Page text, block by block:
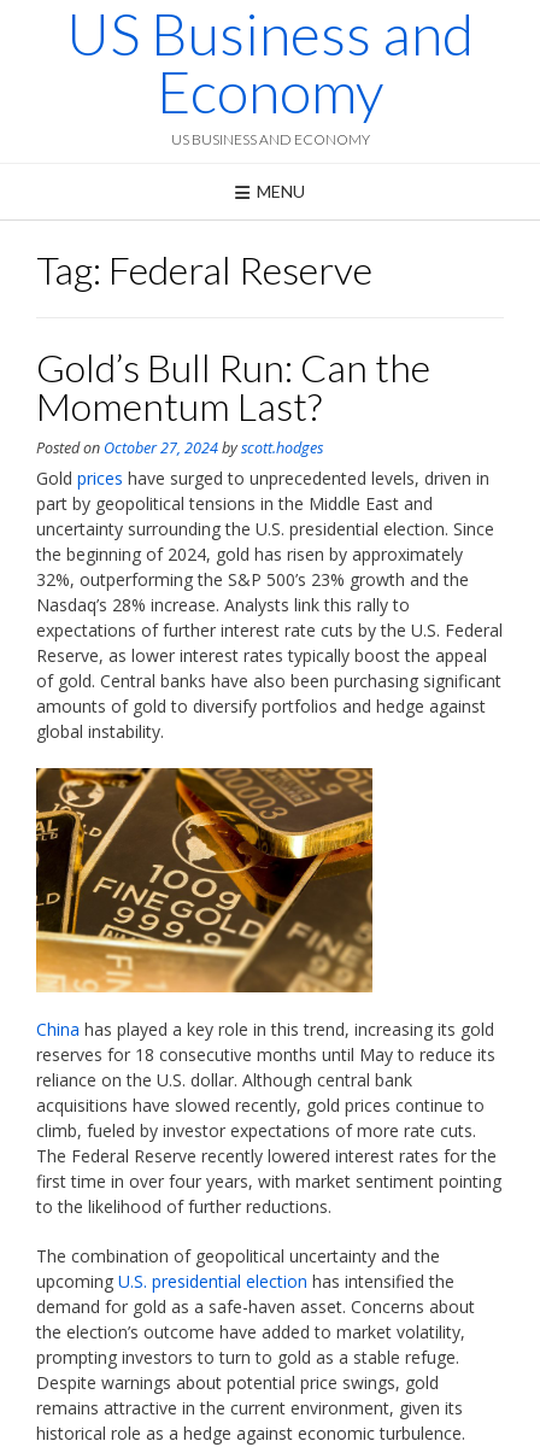
US Business and
Economy
US BUSINESS AND ECONOMY
MENU
Tag: Federal Reserve
Gold’s Bull Run: Can the
Momentum Last?
Posted on October 27, 2024byscott.hodges
Gold prices have surged to unprecedented levels, driven in
part by geopolitical tensions in the Middle East and
uncertainty surrounding the U.S. presidential election. Since
the beginning of 2024, gold has risen by approximately
32%, outperforming the S&P 500’s 23% growth and the
Nasdaq’s 28% increase. Analysts link this rally to
expectations of further interest rate cuts by the U.S. Federal
Reserve, as lower interest rates typically boost the appeal
of gold. Central banks have also been purchasing significant
amounts of gold to diversify portfolios and hedge against
global instability.
China has played a key role in this trend, increasing its gold
reserves for 18 consecutive months until May to reduce its
reliance on the U.S. dollar. Although central bank
acquisitions have slowed recently, gold prices continue to
climb, fueled by investor expectations of more rate cuts.
The Federal Reserve recently lowered interest rates for the
first time in over four years, with market sentiment pointing
to the likelihood of further reductions.
The combination of geopolitical uncertainty and the
upcoming U.S. presidential election has intensified the
demand for gold as a safe-haven asset. Concerns about
the election’s outcome have added to market volatility,
prompting investors to turn to gold as a stable refuge.
Despite warnings about potential price swings, gold
remains attractive in the current environment, given its
historical role as a hedge against economic turbulence.